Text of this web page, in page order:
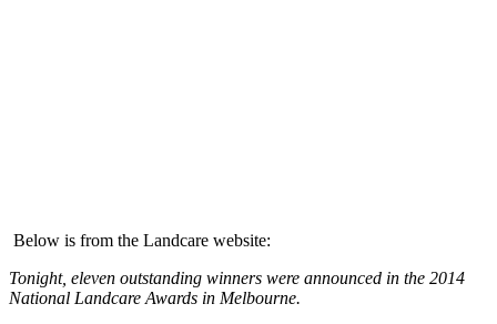
Below is from the Landcare website:
Tonight, eleven outstanding winners were announced in the 2014
National Landcare Awards in Melbourne.